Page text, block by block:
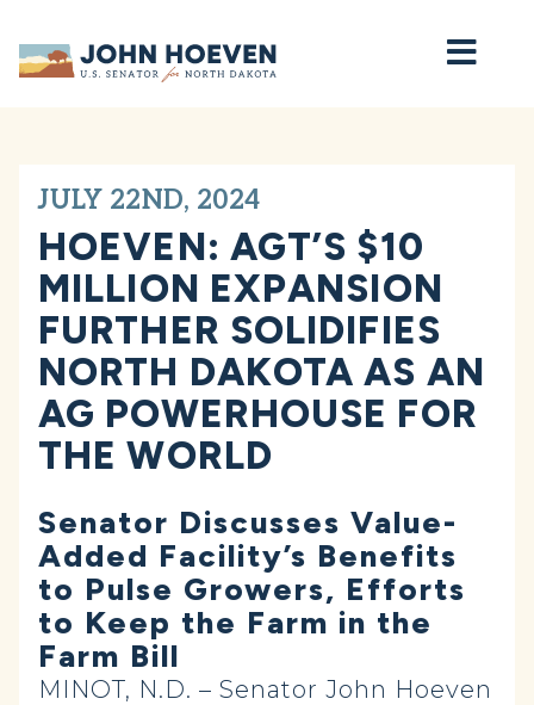
Home
JULY 22ND, 2024
HOEVEN: AGT’S $10
MILLION EXPANSION
FURTHER SOLIDIFIES
NORTH DAKOTA AS AN
AG POWERHOUSE FOR
THE WORLD
Senator Discusses Value-
Added Facility’s Benefits
to Pulse Growers, Efforts
to Keep the Farm in the
Farm Bill
MINOT, N.D. – Senator John Hoeven